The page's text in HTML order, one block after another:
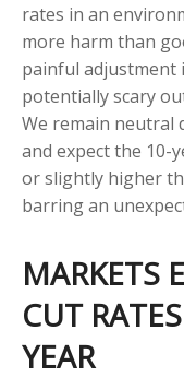
rates in an
more harm than
painful adjustment
potentially scary
We remain neutral
and expect the 10-
or slightly higher
barring an
MARKETS
CUT
YEAR